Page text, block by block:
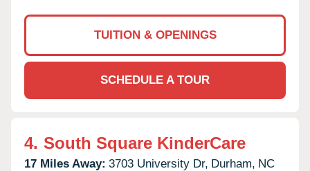
TUITION & OPENINGS
SCHEDULE A TOUR
4. South Square KinderCare
17 Miles Away: 3703 University Dr, Durham, NC